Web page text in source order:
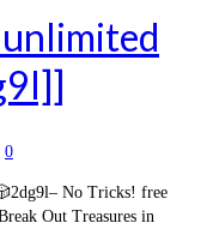
0
No Tricks! free
Out Treasures in